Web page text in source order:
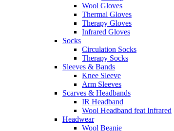
Wool Gloves
Thermal Gloves
Therapy Gloves
Infrared Gloves
Socks
Circulation Socks
Therapy Socks
Sleeves & Bands
Knee Sleeve
Arm Sleeves
Scarves & Headbands
IR Headband
Wool Headband feat Infrared
Headwear
Wool Beanie